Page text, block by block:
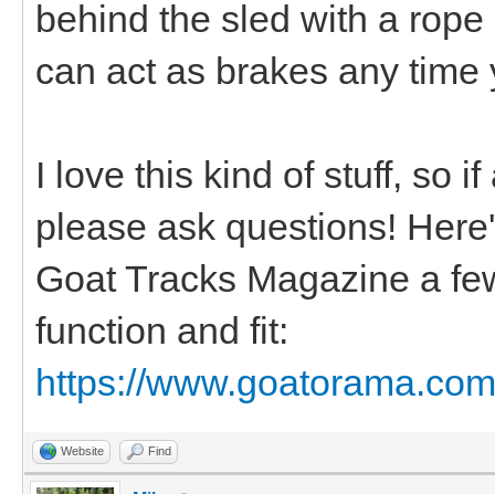
behind the sled with a
can act as brakes any
I love this kind of stuff, so
please ask questions!
Goat Tracks Magazine a
function and fit:
https://
Website Find